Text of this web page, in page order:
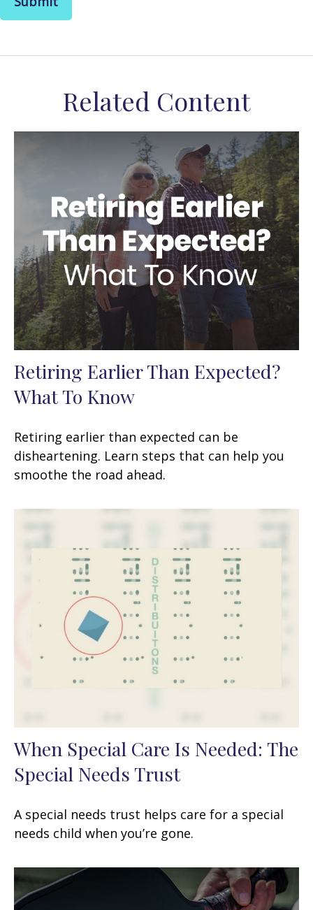
Related Content
Retiring Earlier Than Expected?
What To Know
Retiring earlier than expected can be
disheartening. Learn steps that can help you
smoothe the road ahead.
When Special Care Is Needed: The
Special Needs Trust
A special needs trust helps care for a special
needs child when you’re gone.